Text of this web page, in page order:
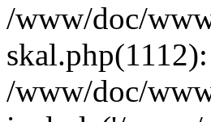
/www/doc/
/www/doc/